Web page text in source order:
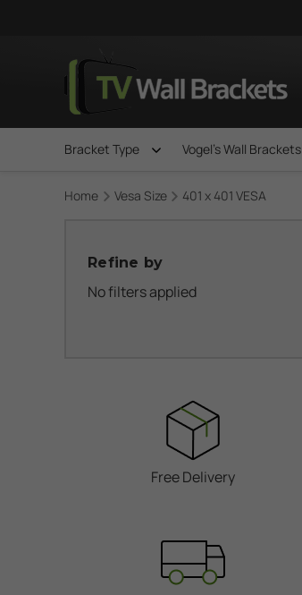
Bracket Type Vogel's Wall Brackets
Home Vesa Size 401 x 401 VESA
Refine by
No filters applied
Free Delivery